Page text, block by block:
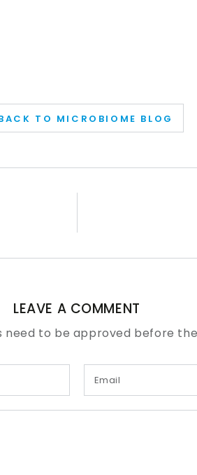
TO MICROBIOME BLOG
LEAVE A COMMENT
need to be approved before
Email